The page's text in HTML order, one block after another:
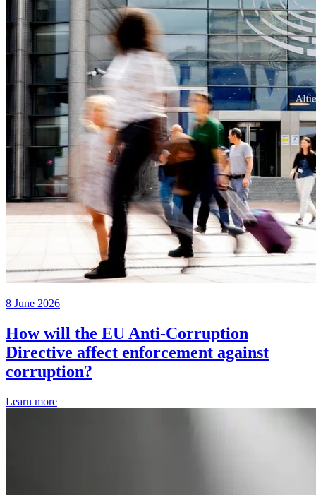
8 June 2026
How will the EU Anti-Corruption
Directive affect enforcement against
corruption?
Learn more